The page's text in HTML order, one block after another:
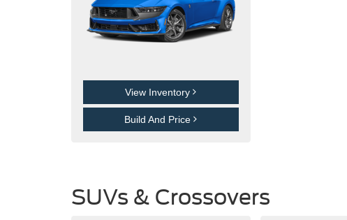
View Inventory
Build And Price
SUVs & Crossovers